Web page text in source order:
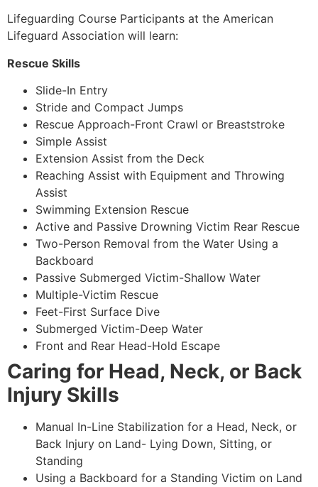
Lifeguarding Course Participants at the American
Lifeguard Association will learn:
Rescue Skills
Slide-In Entry
Stride and Compact Jumps
Rescue Approach-Front Crawl or Breaststroke
Simple Assist
Extension Assist from the Deck
Reaching Assist with Equipment and Throwing
Assist
Swimming Extension Rescue
Active and Passive Drowning Victim Rear Rescue
Two-Person Removal from the Water Using a
Backboard
Passive Submerged Victim-Shallow Water
Multiple-Victim Rescue
Feet-First Surface Dive
Submerged Victim-Deep Water
Front and Rear Head-Hold Escape
Caring for Head, Neck, or Back
Injury Skills
Manual In-Line Stabilization for a Head, Neck, or
Back Injury on Land- Lying Down, Sitting, or
Standing
Using a Backboard for a Standing Victim on Land